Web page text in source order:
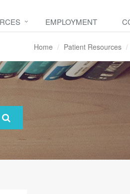
EMPLOYMENT
Home Patient Resources